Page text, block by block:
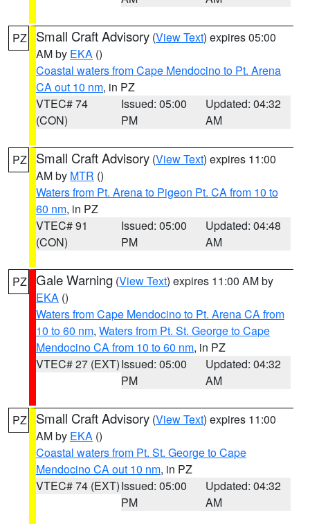
PZ Small Craft Advisory (View Text) expires 05:00
AM by EKA ()
Coastal waters from Cape Mendocino to Pt. Arena
CA out 10 nm, in PZ
VTEC# 74
(CON)
Issued: 05:00
PM
Updated: 04:32
AM
PZ Small Craft Advisory (View Text) expires 11:00
AM by MTR ()
Waters from Pt. Arena to Pigeon Pt. CA from 10 to
60 nm, in PZ
VTEC# 91
(CON)
Issued: 05:00
PM
Updated: 04:48
AM
PZ Gale Warning (View Text) expires 11:00 AM by
EKA ()
Waters from Cape Mendocino to Pt. Arena CA from
10 to 60 nm, Waters from Pt. St. George to Cape
Mendocino CA from 10 to 60 nm, in PZ
VTEC# 27 (EXT)Issued: 05:00
PM
Updated: 04:32
AM
PZ Small Craft Advisory (View Text) expires 11:00
AM by EKA ()
Coastal waters from Pt. St. George to Cape
Mendocino CA out 10 nm, in PZ
VTEC# 74 (EXT)Issued: 05:00
PM
Updated: 04:32
AM